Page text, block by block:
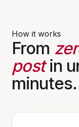
How it works
From
postin
minutes.